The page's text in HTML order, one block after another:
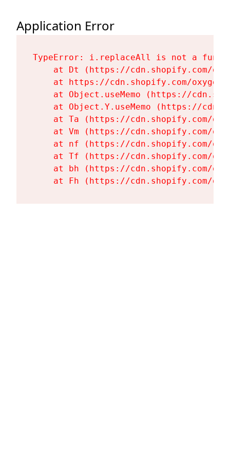
Application Error
TypeError: i.replaceAll is not a
at Dt (https://cdn.shopify.com/
at https://cdn.shopify.com/
at Object.useMemo (https://
at Object.Y.useMemo (https://
at Ta (https://cdn.shopify.com/
at Vm (https://cdn.shopify.com/
at nf (https://cdn.shopify.com/
at Tf (https://cdn.shopify.com/
at bh (https://cdn.shopify.com/
at Fh (https://cdn.shopify.com/